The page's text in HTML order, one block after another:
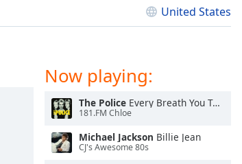
United States
Now playing:
The Police Every Breath You Take
181.FM Chloe
Michael Jackson Billie Jean
CJ's Awesome 80s